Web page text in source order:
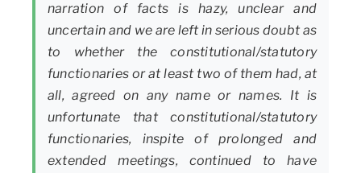
narration of facts is hazy, unclear and
uncertain and we are left in serious doubt as
to whether the constitutional/statutory
functionaries or at least two of them had, at
all, agreed on any name or names. It is
unfortunate that constitutional/statutory
functionaries, inspite of prolonged and
extended meetings, continued to have